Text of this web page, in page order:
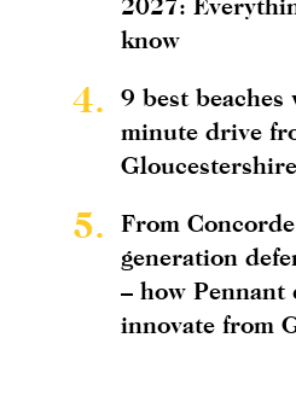
know
4.
9 best
minute drive
Gloucestershire
5.
From
generation
– how Pennant
innovate from